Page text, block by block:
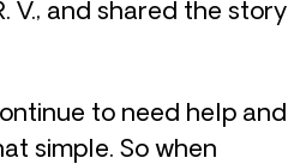
V., and shared the story
to need help and
simple. So when